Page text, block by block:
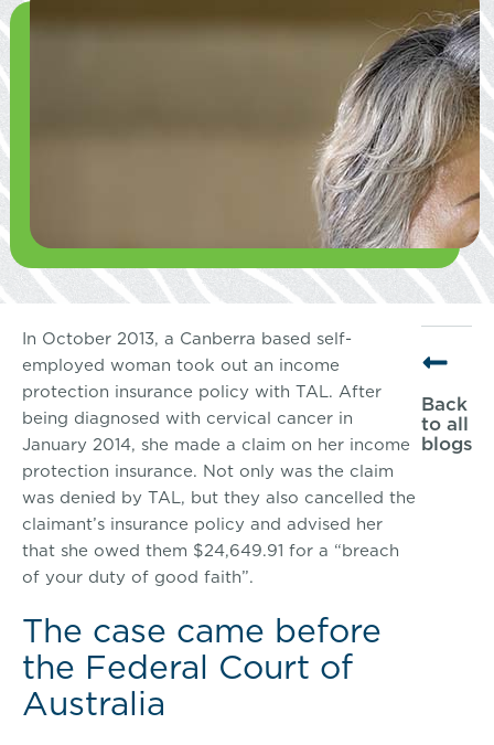
In October 2013, a Canberra based self-
employed woman took out an income
protection insurance policy with TAL. After
being diagnosed with cervical cancer in
January 2014, she made a claim on her income
protection insurance. Not only was the claim
was denied by TAL, but they also cancelled the
claimant’s insurance policy and advised her
that she owed them $24,649.91 for a “breach
of your duty of good faith”.
The case came before
the Federal Court of
Australia
Back
to all
blogs